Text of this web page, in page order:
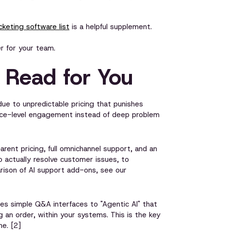
software list is a helpful supplement.
for your team.
for You
to unpredictable pricing that punishes
level engagement instead of deep problem
pricing, full omnichannel support, and an
resolve customer issues, to
of AI support add-ons, see our
simple Q&A interfaces to "Agentic AI" that
an order, within your systems. This is the key
[2]